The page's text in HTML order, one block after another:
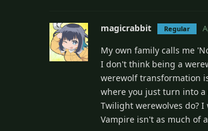
magicrabbit Regular
My own family calls me
I don't think being a
werewolf transformation
where you just turn into
Twilight werewolves do?
Vampire isn't as much of